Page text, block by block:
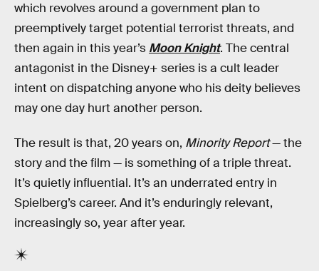
which revolves around a government plan to
preemptively target potential terrorist threats, and
then again in this year’s Moon Knight. The central
antagonist in the Disney+ series is a cult leader
intent on dispatching anyone who his deity believes
may one day hurt another person.
The result is that, 20 years on, Minority Report— the
story and the film — is something of a triple threat.
It’s quietly influential. It’s an underrated entry in
Spielberg’s career. And it’s enduringly relevant,
increasingly so, year after year.